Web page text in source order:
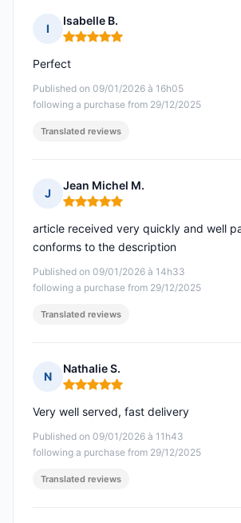
I
Isabelle B.
Rating: 5 out of 5
Published on 09/01/2026 à 16h05
following a purchase from 29/12/2025
Perfect
Translated reviews
J
Jean Michel M.
Rating: 5 out of 5
Published on 09/01/2026 à 14h33
following a purchase from 29/12/2025
article received very quickly and well
conforms to the description
Translated reviews
N
Nathalie S.
Rating: 5 out of 5
Published on 09/01/2026 à 11h43
following a purchase from 29/12/2025
Very well served, fast delivery
Translated reviews